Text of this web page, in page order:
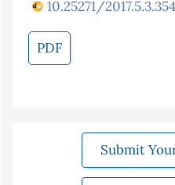
10.25271/2017.5.3.354
PDF
Submit